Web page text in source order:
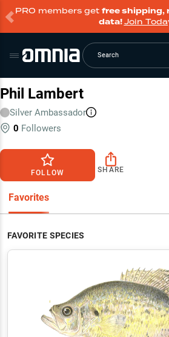
PRO members get free shipping,
data!Join
Search
Phil Lambert
Silver Ambassador
0 Followers
FOLLOW SHARE
Favorites
FAVORITE SPECIES